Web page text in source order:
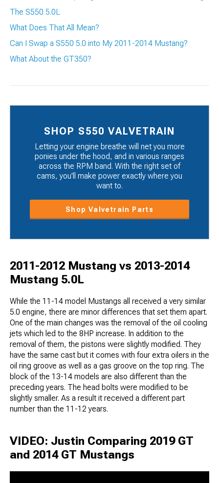
The S550 5.0L
What Does That All Mean?
Can I Swap a S550 5.0 into My 2011-2014 Mustang?
What About the GT350?
SHOP S550 VALVETRAIN
Letting your engine breathe will net you more
ponies under the hood, and in various ranges
across the RPM band. With the right set of
cams, you'll make power exactly where you
want to.
Shop Valvetrain Parts
2011-2012 Mustang vs 2013-2014
Mustang 5.0L
While the 11-14 model Mustangs all received a very similar
5.0 engine, there are minor differences that set them apart.
One of the main changes was the removal of the oil cooling
jets which led to the 8HP increase. In addition to the
removal of them, the pistons were slightly modified. They
have the same cast but it comes with four extra oilers in the
oil ring groove as well as a gas groove on the top ring. The
block of the 13-14 models are also different than the
preceding years. The head bolts were modified to be
slightly smaller. As a result it received a different part
number than the 11-12 years.
VIDEO: Justin Comparing 2019 GT
and 2014 GT Mustangs